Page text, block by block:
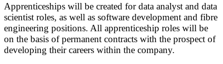
Apprenticeships will be created for data analyst and data
scientist roles, as well as software development and fibre
engineering positions. All apprenticeship roles will be
on the basis of permanent contracts with the prospect of
developing their careers within the company.